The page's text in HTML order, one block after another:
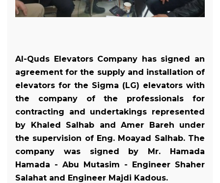
Al-Quds Elevators Company has signed an
agreement for the supply and installation of
elevators for the Sigma (LG) elevators with
the company of the professionals for
contracting and undertakings represented
by Khaled Salhab and Amer Bareh under
the supervision of Eng. Moayad Salhab. The
company was signed by Mr. Hamada
Hamada - Abu Mutasim - Engineer Shaher
Salahat and Engineer Majdi Kadous.